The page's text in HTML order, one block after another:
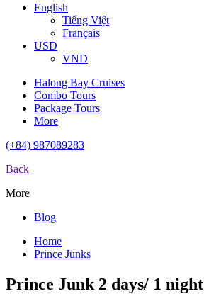
English
Tiếng Việt
Français
USD
VND
Halong Bay Cruises
Combo Tours
Package Tours
More
(+84) 987089283
Back
More
Blog
Home
Prince Junks
Prince Junk 2 days/ 1 night